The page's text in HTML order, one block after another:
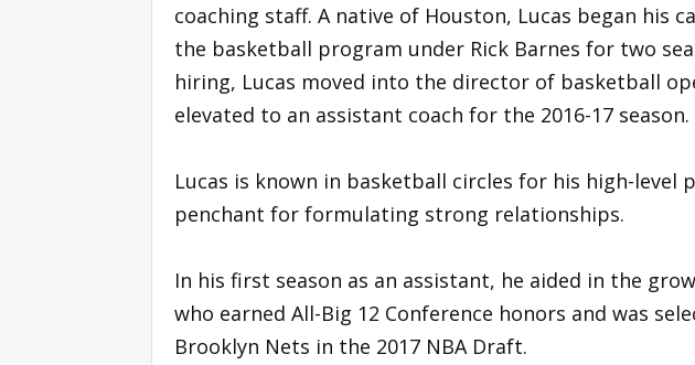
coaching staff. A native of Houston, Lucas began his
the basketball program under Rick Barnes for two
hiring, Lucas moved into the director of basketball
elevated to an assistant coach for the 2016-17 season.
Lucas is known in basketball circles for his high-level
penchant for formulating strong relationships.
In his first season as an assistant, he aided in the
who earned All-Big 12 Conference honors and was
Brooklyn Nets in the 2017 NBA Draft.